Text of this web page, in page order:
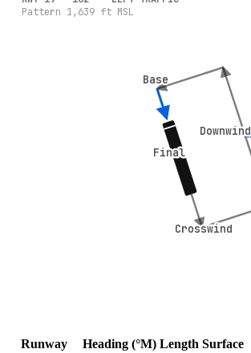
Crosswind
Crosswind
Downwind
Downwind
Base
Base
Final
Final
Pattern 1,639 ft MSL
Runway Heading (°M) Length Surface